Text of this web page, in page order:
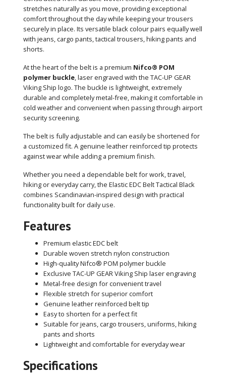
stretches naturally as you move, providing exceptional
comfort throughout the day while keeping your trousers
securely in place. Its versatile black colour pairs equally well
with jeans, cargo pants, tactical trousers, hiking pants and
shorts.
At the heart of the belt is a premium Nifco® POM
polymer buckle, laser engraved with the TAC-UP GEAR
Viking Ship logo. The buckle is lightweight, extremely
durable and completely metal-free, making it comfortable in
cold weather and convenient when passing through airport
security screening.
The belt is fully adjustable and can easily be shortened for
a customized fit. A genuine leather reinforced tip protects
against wear while adding a premium finish.
Whether you need a dependable belt for work, travel,
hiking or everyday carry, the Elastic EDC Belt Tactical Black
combines Scandinavian-inspired design with practical
functionality built for daily use.
Features
Premium elastic EDC belt
Durable woven stretch nylon construction
High-quality Nifco® POM polymer buckle
Exclusive TAC-UP GEAR Viking Ship laser engraving
Metal-free design for convenient travel
Flexible stretch for superior comfort
Genuine leather reinforced belt tip
Easy to shorten for a perfect fit
Suitable for jeans, cargo trousers, uniforms, hiking
pants and shorts
Lightweight and comfortable for everyday wear
Specifications